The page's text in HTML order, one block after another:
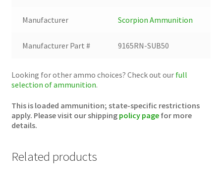
Manufacturer Scorpion Ammunition
Manufacturer Part # 9165RN-SUB50
Looking for other ammo choices? Check out our full
selection of ammunition.
This is loaded ammunition; state-specific restrictions
apply. Please visit our shippingpolicy pagefor more
details.
Related products